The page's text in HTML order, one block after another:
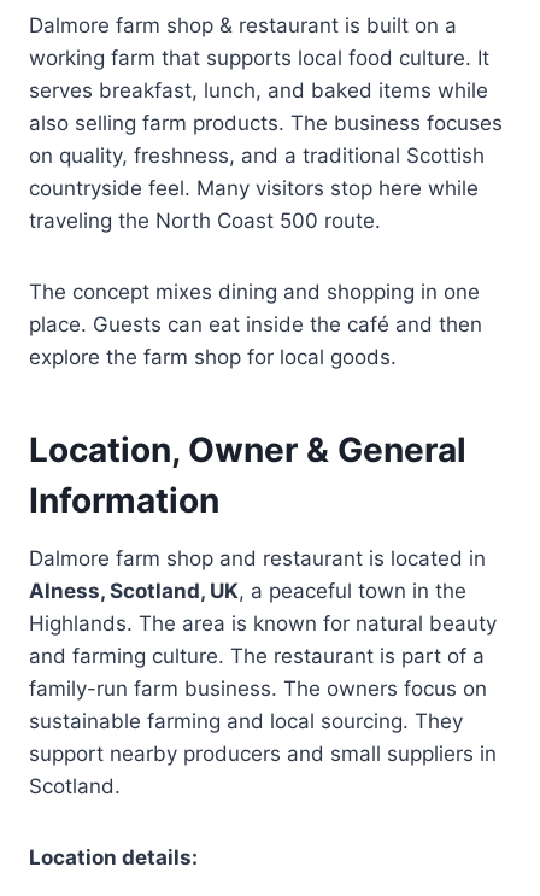
Dalmore farm shop & restaurant is built on a
working farm that supports local food culture. It
serves breakfast, lunch, and baked items while
also selling farm products. The business focuses
on quality, freshness, and a traditional Scottish
countryside feel. Many visitors stop here while
traveling the North Coast 500 route.
The concept mixes dining and shopping in one
place. Guests can eat inside the café and then
explore the farm shop for local goods.
Location, Owner & General
Information
Dalmore farm shop and restaurant is located in
Alness, Scotland, UK, a peaceful town in the
Highlands. The area is known for natural beauty
and farming culture. The restaurant is part of a
family-run farm business. The owners focus on
sustainable farming and local sourcing. They
support nearby producers and small suppliers in
Scotland.
Location details: